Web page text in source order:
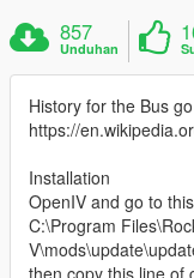
857
Unduhan
History for the Bus
https://
Installation
OpenIV and go to
C:\Program